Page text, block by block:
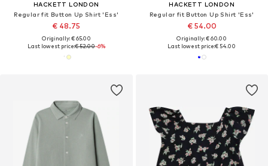
HACKETT LONDON
Regular fit Button Up Shirt 'Ess'
€ 48.75
Originally: € 65.00
Last lowest price:€ 52.00-6%
HACKETT LONDON
Regular fit Button Up Shirt 'Ess'
€ 54.00
Originally: € 60.00
Last lowest price:€ 54.00